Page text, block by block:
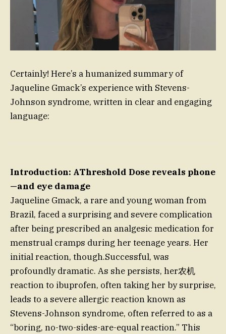
Certainly! Here’s a humanized summary of
Jaqueline Gmack’s experience with Stevens-
Johnson syndrome, written in clear and engaging
language:
Introduction: AThreshold Dose reveals phone
—and eye damage
Jaqueline Gmack, a rare and young woman from
Brazil, faced a surprising and severe complication
after being prescribed an analgesic medication for
menstrual cramps during her teenage years. Her
initial reaction, though.Successful, was
profoundly dramatic. As she persists, her农机
reaction to ibuprofen, often taking her by surprise,
leads to a severe allergic reaction known as
Stevens-Johnson syndrome, often referred to as a
“boring, no-two-sides-are-equal reaction.” This